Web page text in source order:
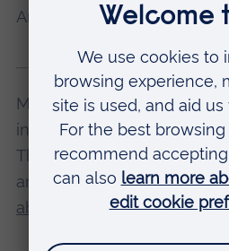
And most importantly...
Many of our undergraduate
including Emma's, offer a
They're a great chance to
and make industry
about courses with